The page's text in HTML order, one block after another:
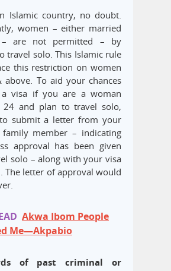
Islamic country, no doubt.
women – either married
are not permitted – by
travel solo. This Islamic rule
this restriction on women
above. To aid your chances
visa if you are a woman
24 and plan to travel solo,
submit a letter from your
member – indicating
approval has been given
solo – along with your visa
The letter of approval would
Akwa Ibom People
Me—Akpabio
of past criminal or